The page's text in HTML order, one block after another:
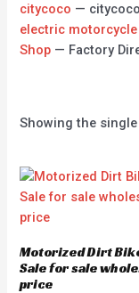
citycoco —
electric motorcycle
Shop — Factory
Showing the
Motorized Dirt
Sale for sale
price